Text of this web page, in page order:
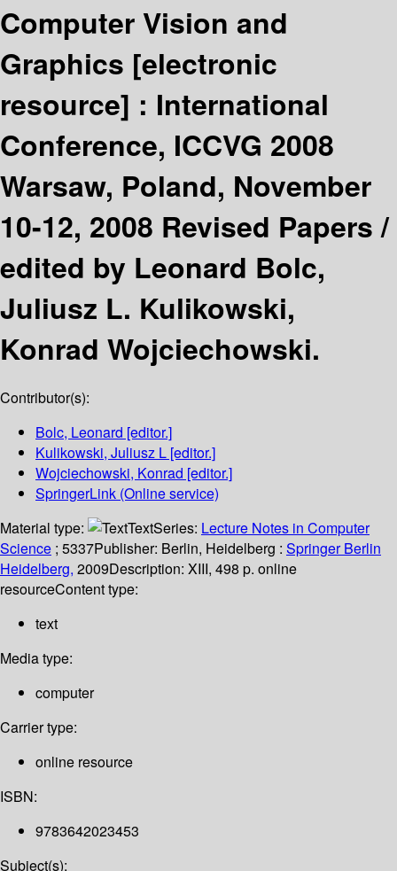
Computer Vision and
Graphics [electronic
resource] : International
Conference, ICCVG 2008
Warsaw, Poland, November
10-12, 2008 Revised Papers /
edited by Leonard Bolc,
Juliusz L. Kulikowski,
Konrad Wojciechowski.
Contributor(s):
Bolc, Leonard [editor.]
Kulikowski, Juliusz L [editor.]
Wojciechowski, Konrad [editor.]
SpringerLink (Online service)
Material type:
TextSeries: Lecture Notes in Computer
Science ; 5337Publisher: Berlin, Heidelberg : Springer Berlin
Heidelberg, 2009Description: XIII, 498 p. online
resourceContent type:
text
Media type:
computer
Carrier type:
online resource
ISBN:
9783642023453
Subject(s):